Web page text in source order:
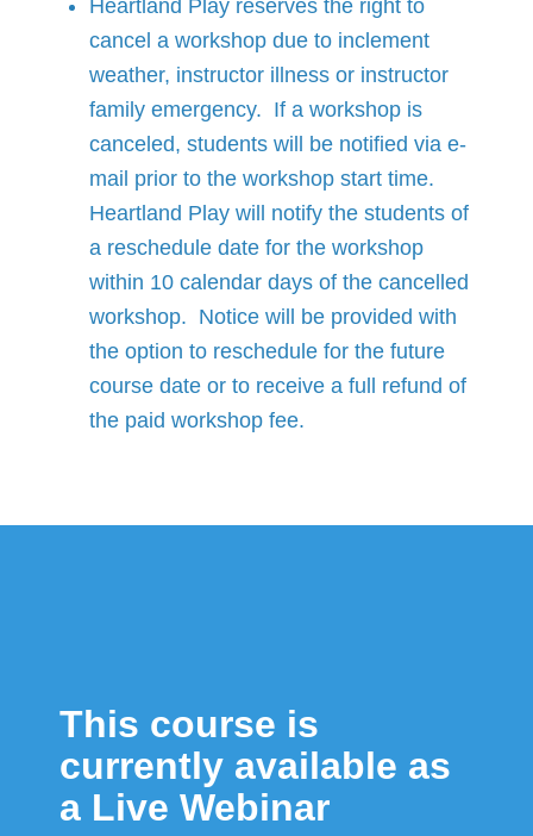
Heartland Play reserves the right to
cancel a workshop due to inclement
weather, instructor illness or instructor
family emergency. If a workshop is
canceled, students will be notified via e-
mail prior to the workshop start time.
Heartland Play will notify the students of
a reschedule date for the workshop
within 10 calendar days of the cancelled
workshop. Notice will be provided with
the option to reschedule for the future
course date or to receive a full refund of
the paid workshop fee.
This course is
currently available as
a Live Webinar